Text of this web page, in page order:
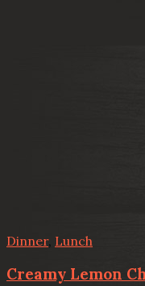
Dinner, Lunch
Creamy Lemon